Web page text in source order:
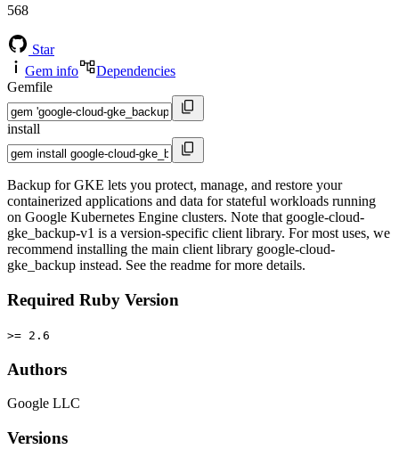
568
Star
Gem info
Dependencies
Gemfile
install
Backup for GKE lets you protect, manage, and restore your
containerized applications and data for stateful workloads running
on Google Kubernetes Engine clusters. Note that google-cloud-
gke_backup-v1 is a version-specific client library. For most uses, we
recommend installing the main client library google-cloud-
gke_backup instead. See the readme for more details.
Required Ruby Version
>= 2.6
Authors
Google LLC
Versions